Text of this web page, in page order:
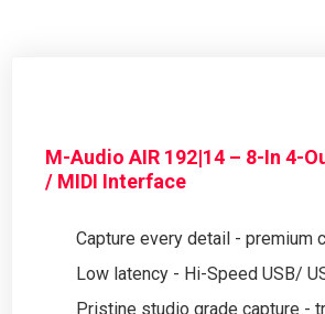
M-Audio AIR 192|14 – 8-In 4-
/ MIDI Interface
Capture every detail - premium
Low latency - Hi-Speed USB/
Pristine studio grade capture -